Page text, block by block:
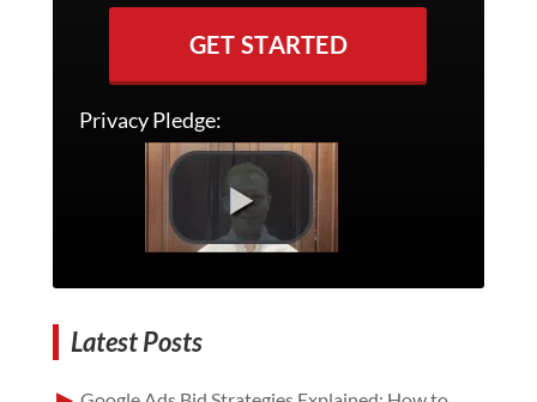
GET STARTED
Privacy Pledge:
Latest Posts